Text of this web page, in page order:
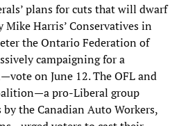
plans for cuts that will dwarf
Mike Harris’ Conservatives in
the Ontario Federation of
campaigning for a
on June 12. The OFL and
pro-Liberal group
the Canadian Auto Workers,